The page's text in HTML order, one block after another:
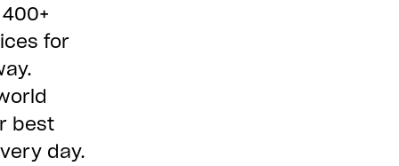
for
best
day.